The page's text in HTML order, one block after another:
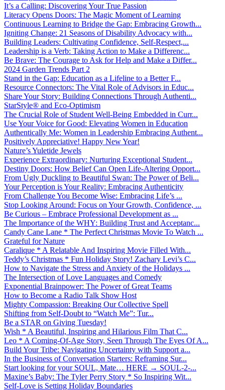
It’s a Calling: Discovering Your True Passion
Literacy Opens Doors: The Magic Moment of Learning
Continuous Learning to Bridge the Gap: Embracing Growth...
Igniting Change: 21 Seasons of Disability Advocacy with...
Building Leaders: Cultivating Confidence, Self-Respect,...
Leadership is a Verb: Taking Action to Make a Differenc...
Be Brave: The Courage to Ask for Help and Make a Differ...
2024 Garden Trends Part 2
Stand in the Gap: Education as a Lifeline to a Better F...
Resource Connectors: The Vital Role of Advisors in Educ...
Share Your Story: Building Connections Through Authenti...
StarStyle® and Eco-Optimism
The Crucial Role of Student Well-Being Embedded in Curr...
Use Your Voice for Good: Elevating Women in Education
Authentically Me: Women in Leadership Embracing Authent...
Positively Appreciative! Happy New Year!
Nature’s Yuletide Jewels
Experience Extraordinary: Nurturing Exceptional Student...
Destiny Doors: How Belief Can Open Life-Altering Opport...
From Ugly Duckling to Beautiful Swan: The Power of Beli...
Your Perception is Your Reality: Embracing Authenticity
From Challenge You Become Wise: Embracing Life’s ...
Stop Looking Around: Focus on Your Growth, Confidence, ...
Be Curious – Embrace Professional Development as ...
The Importance of the WHY: Building Trust and Acceptanc...
Candy Cane Lane * The Perfect Christmas Movie To Watch ...
Grateful for Nature
Caralique * A Relatable And Inspiring Movie Filled With...
Teddy’s Christmas * Fun Holiday Story! Zachary Levi’s C...
How to Navigate the Stress and Anxiety of the Holidays ...
The Intersection of Love Languages and Comedy
Exponential Brainpower: The Power of Great Teams
How to Become a Radio Talk Show Host
Mighty Compassion: Breaking Our Collective Spell
Shifting from Self-Doubt to “Watch Me”: Tur...
Be a STAR on Giving Tuesday!
Wish * A Beautiful, Inspiring and Hilarious Film That C...
Leo * A Coming-Of-Age Story, Seen Through The Eyes Of A...
Build Your Tribe: Navigating Uncertainty with Support a...
In the Business of Conversation Starters: Reframing Sur...
Start looking for your SOUL, Mate… HERE → SOUL-2-...
Maxine’s Baby: The Tyler Perry Story * So Inspiring Wit...
Self-Love is Setting Holiday Boundaries